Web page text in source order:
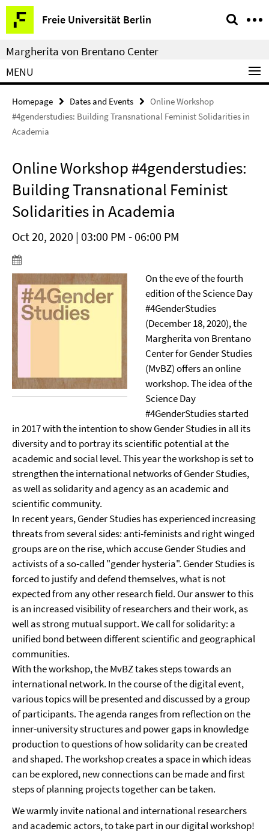
Springe
direkt
zu
Inhalt
Freie Universität Berlin
Service
Navigation
Margherita von Brentano Center
MENU
Homepage Dates and Events
Online Workshop
#4genderstudies: Building Transnational Feminist Solidarities in
Academia
Online Workshop #4genderstudies:
Building Transnational Feminist
Solidarities in Academia
Oct 20, 2020 | 03:00 PM - 06:00 PM
On the eve of the fourth
edition of the Science Day
#4GenderStudies
(December 18, 2020), the
Margherita von Brentano
Center for Gender Studies
(MvBZ) offers an online
workshop. The idea of the
Science Day
#4GenderStudies started
in 2017 with the intention to show Gender Studies in all its
diversity and to portray its scientific potential at the
academic and social level. This year the workshop is set to
strengthen the international networks of Gender Studies,
as well as solidarity and agency as an academic and
scientific community.
In recent years, Gender Studies has experienced increasing
threats from several sides: anti-feminists and right winged
groups are on the rise, which accuse Gender Studies and
activists of a so-called "gender hysteria". Gender Studies is
forced to justify and defend themselves, what is not
expected from any other research field. Our answer to this
is an increased visibility of researchers and their work, as
well as strong mutual support. We call for solidarity: a
unified bond between different scientific and geographical
communities.
With the workshop, the MvBZ takes steps towards an
international network. In the course of the digital event,
various topics will be presented and discussed by a group
of participants. The agenda ranges from reflection on the
inner-university structures and power gaps in knowledge
production to questions of how solidarity can be created
and shaped. The workshop creates a space in which ideas
can be explored, new connections can be made and first
steps of planning projects together can be taken.
We warmly invite national and international researchers
and academic actors, to take part in our digital workshop!